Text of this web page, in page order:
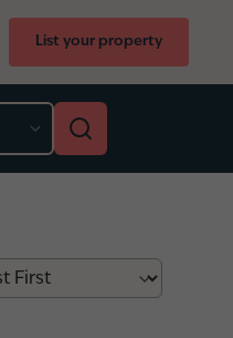
List your property